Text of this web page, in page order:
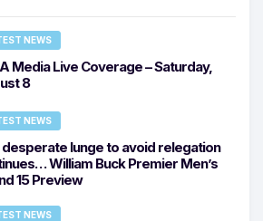
NEWS
Media Live Coverage – Saturday,
8
NEWS
desperate lunge to avoid relegation
William Buck Premier Men’s
15 Preview
NEWS